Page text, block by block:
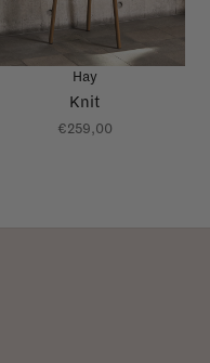
Hay
Knit
€259,00